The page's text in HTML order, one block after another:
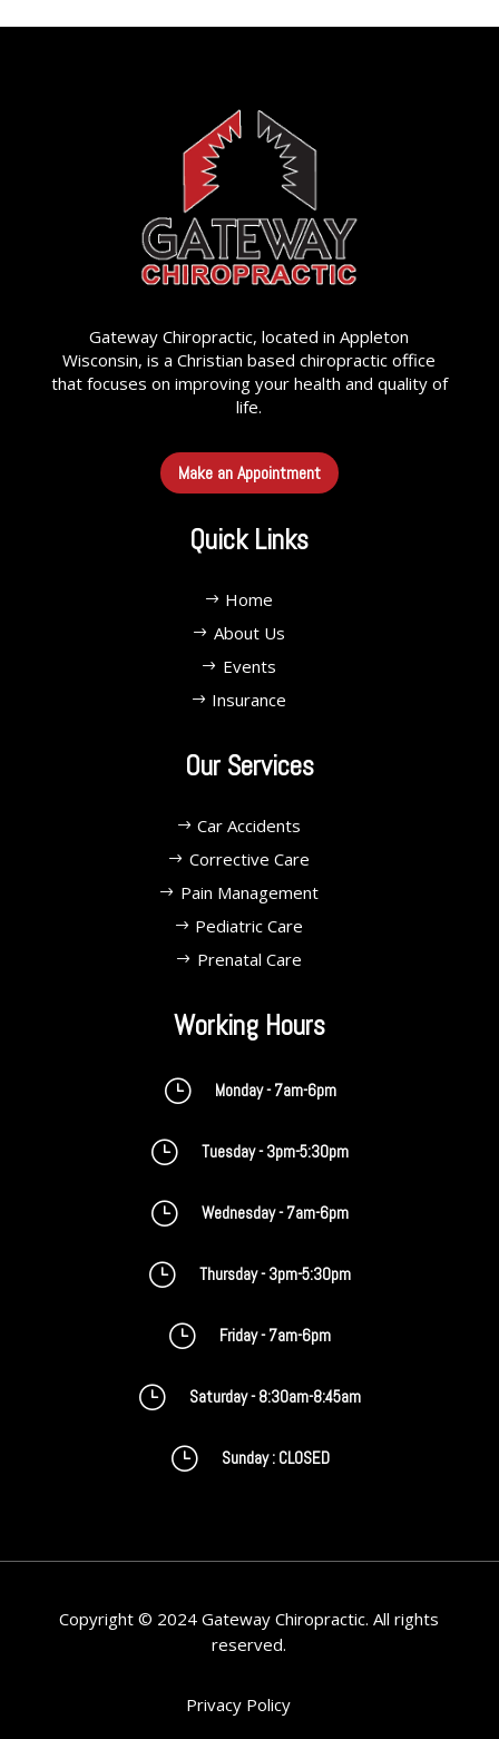
Gateway Chiropractic, located in Appleton
Wisconsin, is a Christian based chiropractic office
that focuses on improving your health and quality of
life.
Make an Appointment
Quick Links
Home
About Us
Events
Insurance
Our Services
Car Accidents
Corrective Care
Pain Management
Pediatric Care
Prenatal Care
Working Hours
} Monday - 7am-6pm
} Tuesday - 3pm-5:30pm
} Wednesday - 7am-6pm
} Thursday - 3pm-5:30pm
} Friday - 7am-6pm
} Saturday - 8:30am-8:45am
} Sunday : CLOSED
Copyright © 2024 Gateway Chiropractic. All rights
reserved.
Privacy Policy